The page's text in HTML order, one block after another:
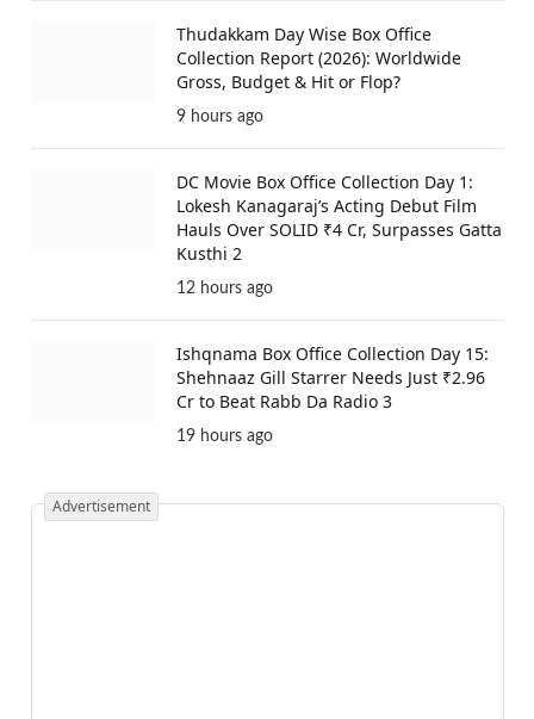
Thudakkam Day Wise Box Office
Collection Report (2026): Worldwide
Gross, Budget & Hit or Flop?
9 hours ago
DC Movie Box Office Collection Day 1:
Lokesh Kanagaraj’s Acting Debut Film
Hauls Over SOLID ₹4 Cr, Surpasses Gatta
Kusthi 2
12 hours ago
Ishqnama Box Office Collection Day 15:
Shehnaaz Gill Starrer Needs Just ₹2.96
Cr to Beat Rabb Da Radio 3
19 hours ago
Advertisement